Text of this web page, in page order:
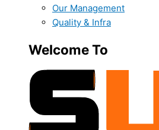
Our Management
Quality & Infra
Welcome To